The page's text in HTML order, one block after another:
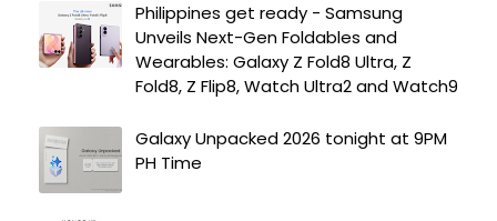
Philippines get ready - Samsung
Unveils Next-Gen Foldables and
Wearables: Galaxy Z Fold8 Ultra, Z
Fold8, Z Flip8, Watch Ultra2 and Watch9
Galaxy Unpacked 2026 tonight at 9PM
PH Time